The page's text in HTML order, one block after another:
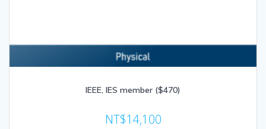
IEEE, IES member ($470)
NT$14,100